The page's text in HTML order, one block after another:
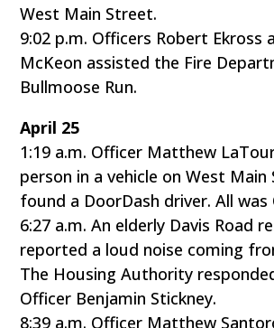
West Main Street.
9:02 p.m. Officers Robert Ekross
McKeon assisted the Fire
Bullmoose Run.
April 25
1:19 a.m. Officer Matthew
person in a vehicle on West Main
found a DoorDash driver. All was
6:27 a.m. An elderly Davis Road
reported a loud noise coming
The Housing Authority
Officer Benjamin Stickney.
8:39 a.m. Officer Matthew